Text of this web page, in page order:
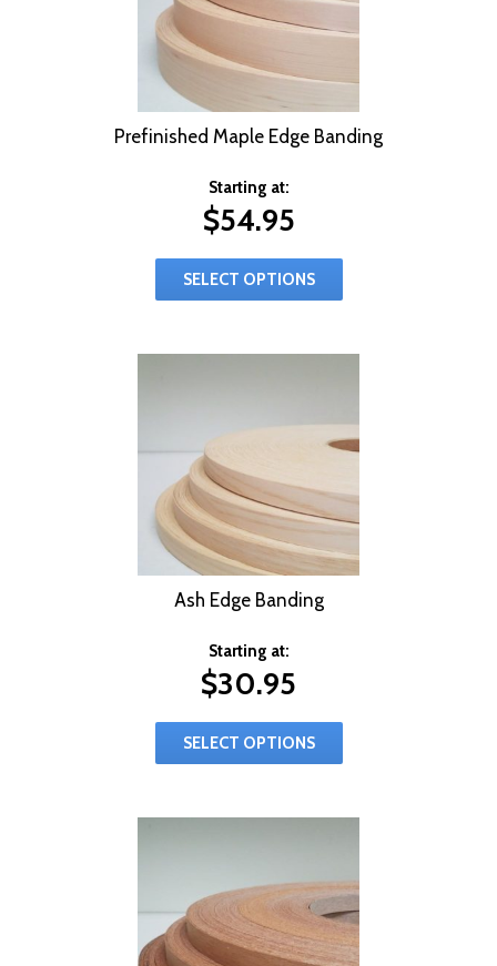
Prefinished Maple Edge Banding
Starting at:
$54.95
SELECT OPTIONS
Ash Edge Banding
Starting at:
$30.95
SELECT OPTIONS